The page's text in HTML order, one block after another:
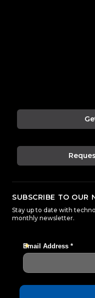
SUBSCRIBE TO OUR
Stay up to date with
monthly newsletter.